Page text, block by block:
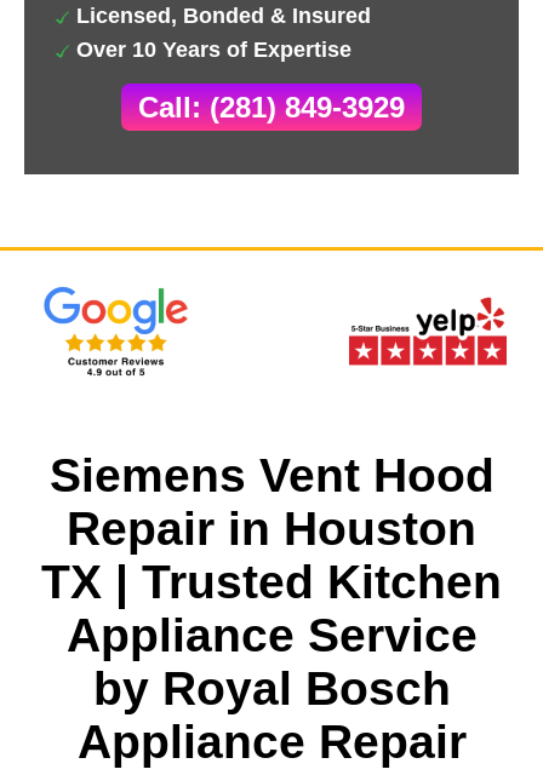
Licensed, Bonded & Insured
Over 10 Years of Expertise
Call: (281) 849-3929
Siemens Vent Hood
Repair in Houston
TX | Trusted Kitchen
Appliance Service
by Royal Bosch
Appliance Repair